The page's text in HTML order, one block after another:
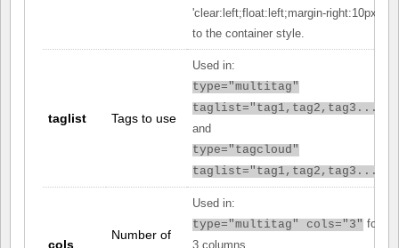
'clear:left;float:left;margin-right:10px;'
to the container style.
taglist Tags to use
Used in:
type="multitag"
taglist="tag1,tag2,tag3..."
and
type="tagcloud"
taglist="tag1,tag2,tag3..."
cols
Number of
Used in:
type="multitag" cols="3" for
3 columns